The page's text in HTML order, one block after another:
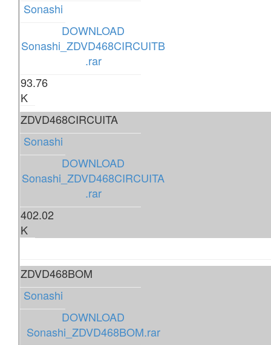
Sonashi
DOWNLOAD
Sonashi_ZDVD468CIRCUITB
.rar
93.76
K
ZDVD468CIRCUITA
Sonashi
DOWNLOAD
Sonashi_ZDVD468CIRCUITA
.rar
402.02
K
ZDVD468BOM
Sonashi
DOWNLOAD
Sonashi_ZDVD468BOM.rar